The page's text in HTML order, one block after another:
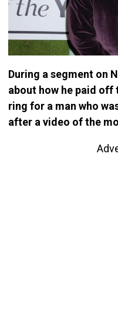
During a segment on
about how he paid off
ring for a man who
after a video of the